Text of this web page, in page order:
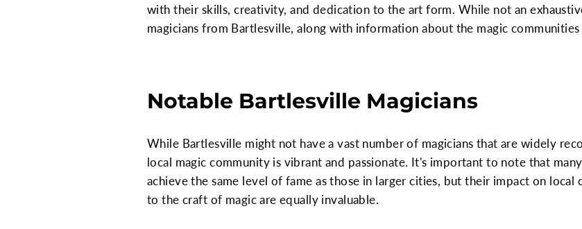
with their skills, creativity, and dedication to the art form. While not an
magicians from Bartlesville, along with information about the magic
Notable Bartlesville Magicians
While Bartlesville might not have a vast number of magicians that are widely
local magic community is vibrant and passionate. It's important to note that
achieve the same level of fame as those in larger cities, but their impact on
to the craft of magic are equally invaluable.